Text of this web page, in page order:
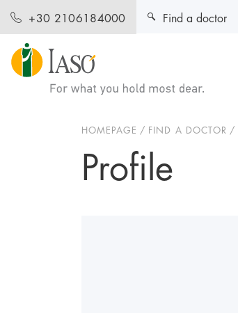
+30 2106184000 Find a doctor
HOMEPAGE FIND A DOCTOR
Profile